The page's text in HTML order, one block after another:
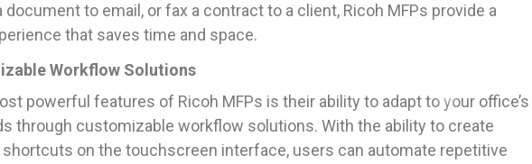
document to email, or fax a contract to a client, Ricoh MFPs provide a
that saves time and space.
Workflow Solutions
powerful features of Ricoh MFPs is their ability to adapt to your office’s
through customizable workflow solutions. With the ability to create
on the touchscreen interface, users can automate repetitive